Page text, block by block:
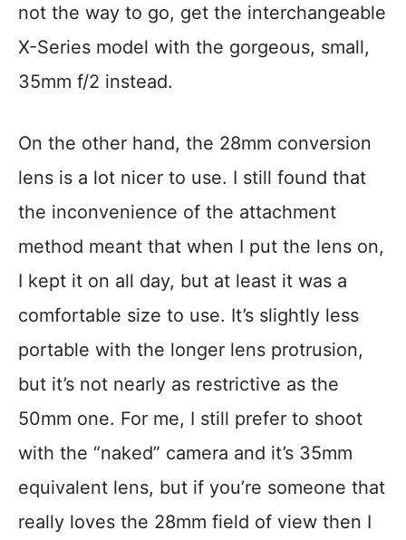
not the way to go, get the interchangeable
X-Series model with the gorgeous, small,
35mm f/2 instead.
On the other hand, the 28mm conversion
lens is a lot nicer to use. I still found that
the inconvenience of the attachment
method meant that when I put the lens on,
I kept it on all day, but at least it was a
comfortable size to use. It’s slightly less
portable with the longer lens protrusion,
but it’s not nearly as restrictive as the
50mm one. For me, I still prefer to shoot
with the “naked” camera and it’s 35mm
equivalent lens, but if you’re someone that
really loves the 28mm field of view then I